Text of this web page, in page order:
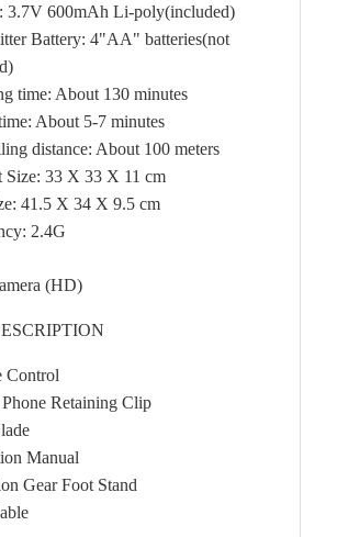
3.7V 600mAh Li-poly(included)
Battery: 4"AA" batteries(not
time: About 130 minutes
About 5-7 minutes
distance: About 100 meters
Size: 33 X 33 X 11 cm
41.5 X 34 X 9.5 cm
2.4G
(HD)
Control
Retaining Clip
Manual
Gear Foot Stand